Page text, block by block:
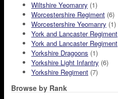
Wiltshire Yeomanry (1)
Worcestershire Regiment (6)
Worcestershire Yeomanry (1)
York and Lancaster Regiment
York and Lancaster Regiment
Yorkshire Dragoons (1)
Yorkshire Light Infantry (6)
Yorkshire Regiment (7)
Browse by Rank